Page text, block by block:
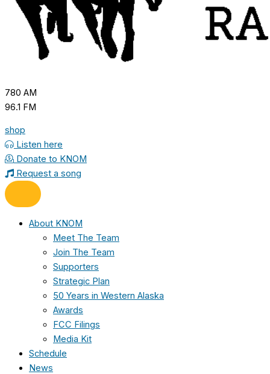
780 AM
96.1 FM
shop
Listen here
Donate to KNOM
Request a song
About KNOM
Meet The Team
Join The Team
Supporters
Strategic Plan
50 Years in Western Alaska
Awards
FCC Filings
Media Kit
Schedule
News